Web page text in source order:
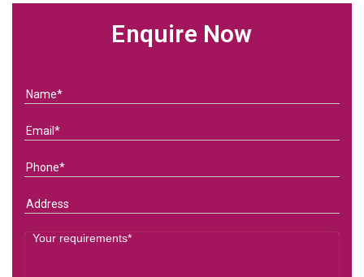
Enquire Now